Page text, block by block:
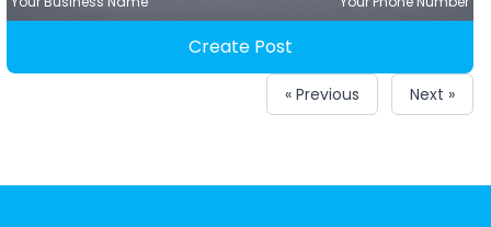
Create Post
« Previous Next »